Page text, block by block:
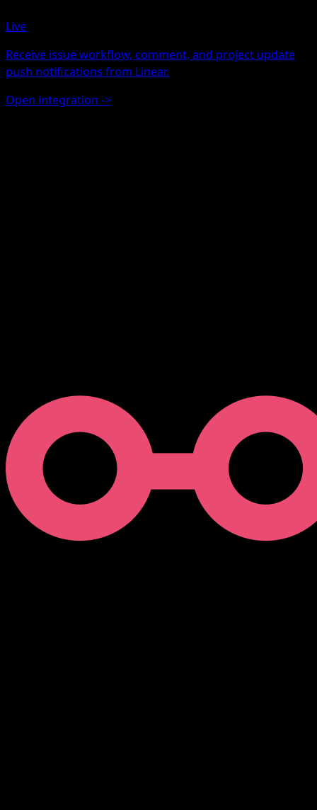
Live
Receive issue workflow, comment, and project update
push notifications from Linear.
Open integration ->